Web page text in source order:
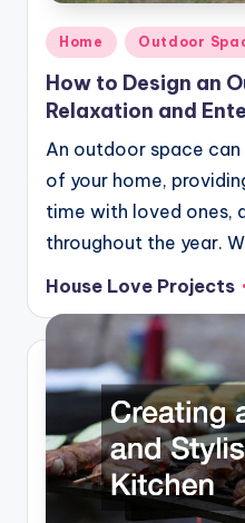
Posted
in
Home Outdoor
How to Design an
Relaxation and
An outdoor space can
of your home,
time with loved ones,
throughout the year.
Posted
by
House Love Projects